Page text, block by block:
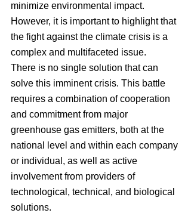
minimize environmental impact.
However, it is important to highlight that
the fight against the climate crisis is a
complex and multifaceted issue.
There is no single solution that can
solve this imminent crisis. This battle
requires a combination of cooperation
and commitment from major
greenhouse gas emitters, both at the
national level and within each company
or individual, as well as active
involvement from providers of
technological, technical, and biological
solutions.